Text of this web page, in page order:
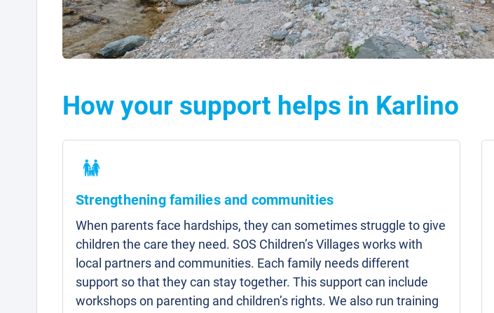
How your support helps in Karlino
Strengthening families and communities
When parents face hardships, they can sometimes struggle to give
children the care they need. SOS Children’s Villages works with
local partners and communities. Each family needs different
support so that they can stay together. This support can include
workshops on parenting and children’s rights. We also run training